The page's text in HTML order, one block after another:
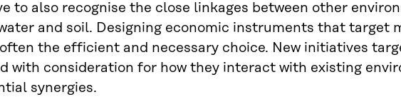
to also recognise the close linkages between other
and soil. Designing economic instruments that target
the efficient and necessary choice. New initiatives
with consideration for how they interact with existing
synergies.